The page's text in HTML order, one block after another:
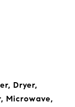
Dryer,
Microwave,